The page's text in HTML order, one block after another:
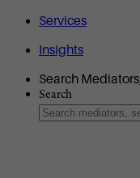
Services
Insights
Search Mediators
Search